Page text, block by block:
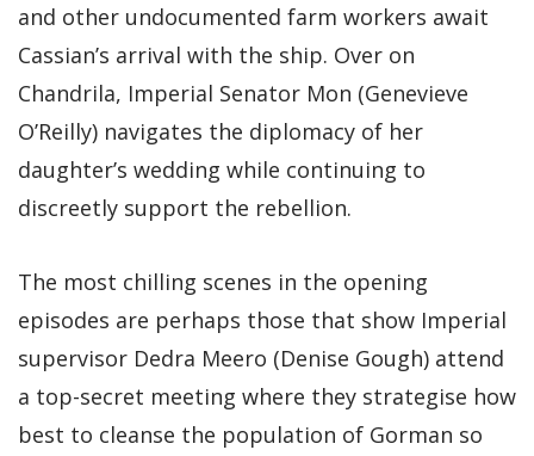
and other undocumented farm workers await
Cassian’s arrival with the ship. Over on
Chandrila, Imperial Senator Mon (Genevieve
O’Reilly) navigates the diplomacy of her
daughter’s wedding while continuing to
discreetly support the rebellion.
The most chilling scenes in the opening
episodes are perhaps those that show Imperial
supervisor Dedra Meero (Denise Gough) attend
a top-secret meeting where they strategise how
best to cleanse the population of Gorman so